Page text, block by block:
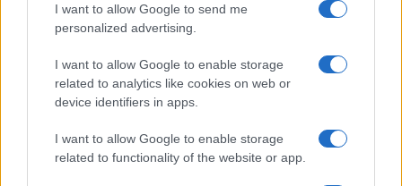
I want to allow Google to send me
personalized advertising.
I want to allow Google to enable storage
related to analytics like cookies on web or
device identifiers in apps.
I want to allow Google to enable storage
related to functionality of the website or app.
Πρόγραμμα